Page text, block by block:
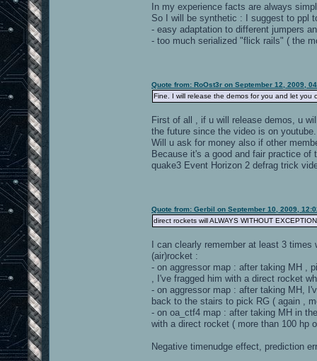
In my experience facts are always
So I will be synthetic : I suggest to ppl
- easy adaptation to different jumpers
- too much serialized "flick rails" ( the
Quote from: RoOst3r on September 12, 2009,
Fine. I will release the demos for you and let you
First of all , if u will release demos, u
the future since the video is on youtube.
Will u ask for money also if other
Because it's a good and fair practice
quake3 Event Horizon 2 defrag trick
Quote from: Gerbil on September 10, 2009,
direct rockets will ALWAYS WITHOUT
I can clearly remember at least 3
(air)rocket :
- on aggressor map : after taking MH ,
, I've fragged him with a direct rocket
- on aggressor map : after taking MH,
back to the stairs to pick RG ( again ,
- on oa_ctf4 map : after taking MH in
with a direct rocket ( more than 100 hp
Negative timenudge effect, prediction